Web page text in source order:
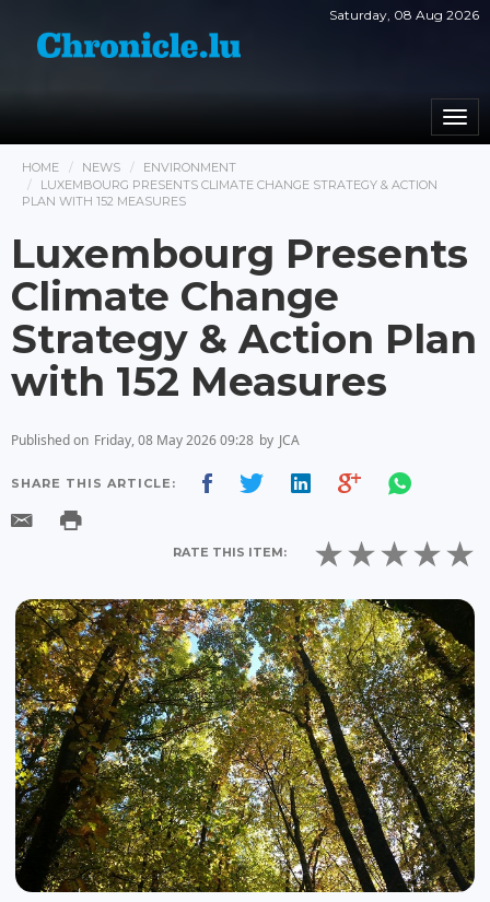
Saturday, 08 Aug 2026
HOME NEWS
ENVIRONMENT
LUXEMBOURG PRESENTS CLIMATE CHANGE STRATEGY & ACTION
PLAN WITH 152 MEASURES
Luxembourg Presents
Climate Change
Strategy & Action Plan
with 152 Measures
Published on Friday, 08 May 2026 09:28 by JCA
SHARE THIS ARTICLE:
RATE THIS ITEM: